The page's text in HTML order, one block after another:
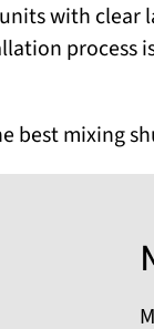
with
best mixing